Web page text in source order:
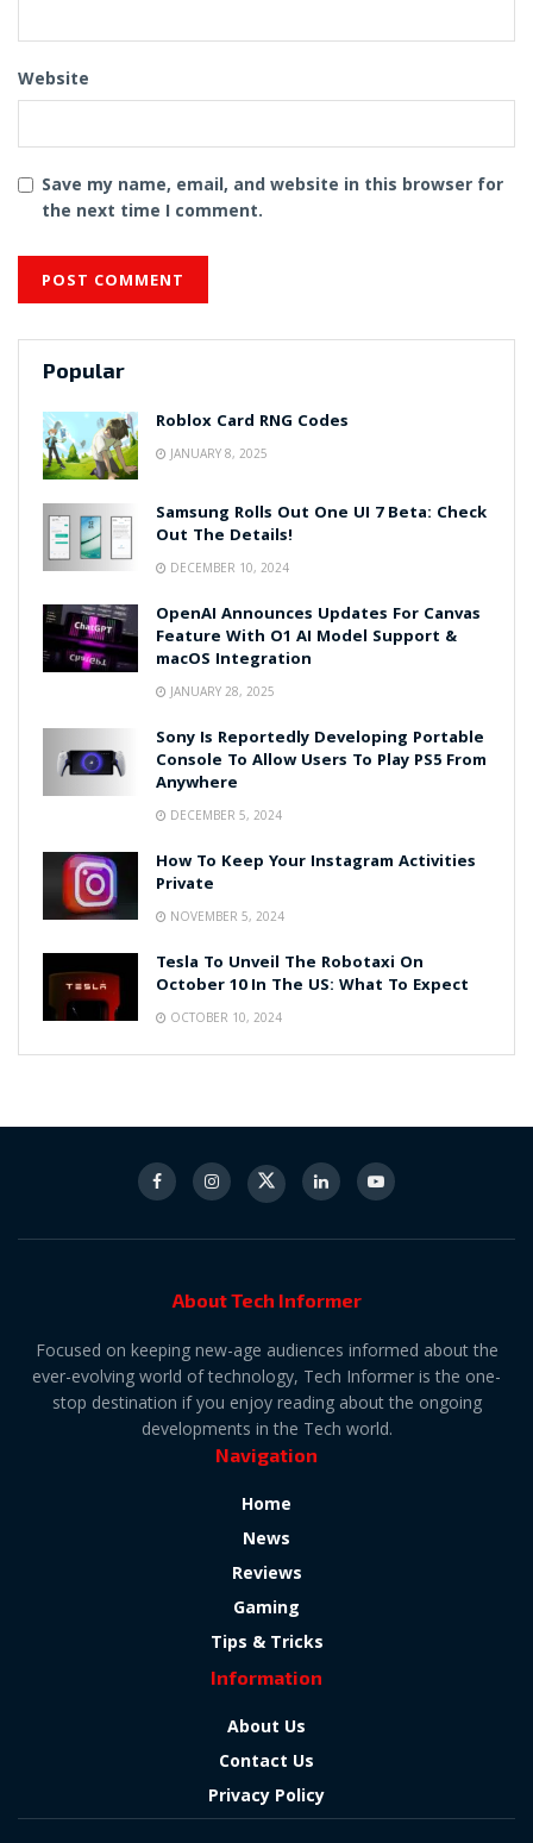
Website
Save my name, email, and website in this browser for
the next time I comment.
Popular
Roblox Card RNG Codes
JANUARY 8, 2025
Samsung Rolls Out One UI 7 Beta: Check
Out The Details!
DECEMBER 10, 2024
OpenAI Announces Updates For Canvas
Feature With O1 AI Model Support &
macOS Integration
JANUARY 28, 2025
Sony Is Reportedly Developing Portable
Console To Allow Users To Play PS5 From
Anywhere
DECEMBER 5, 2024
How To Keep Your Instagram Activities
Private
NOVEMBER 5, 2024
Tesla To Unveil The Robotaxi On
October 10 In The US: What To Expect
OCTOBER 10, 2024
About Tech Informer
Focused on keeping new-age audiences informed about the
ever-evolving world of technology, Tech Informer is the one-
stop destination if you enjoy reading about the ongoing
developments in the Tech world.
Navigation
Home
News
Reviews
Gaming
Tips & Tricks
Information
About Us
Contact Us
Privacy Policy